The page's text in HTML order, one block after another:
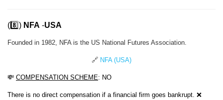
(8️⃣) NFA -USA
Founded in 1982, NFA is the US National Futures Association.
🔗 NFA (USA)
💸 COMPENSATION SCHEME: NO
There is no direct compensation if a financial firm goes bankrupt. ❌